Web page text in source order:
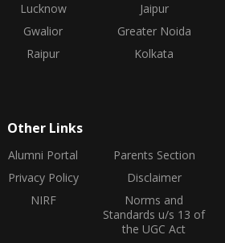
Lucknow
Jaipur
Gwalior
Greater Noida
Raipur
Kolkata
Other Links
Alumni Portal
Parents Section
Privacy Policy
Disclaimer
NIRF
Norms and
Standards u/s 13 of
the UGC Act